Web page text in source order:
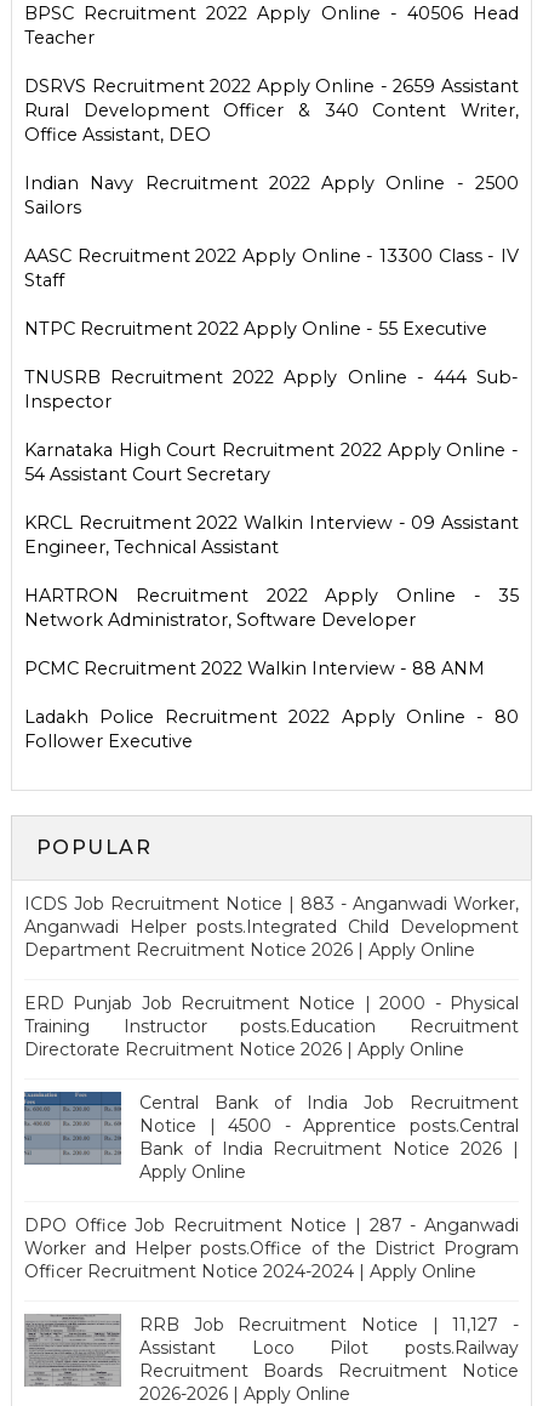
BPSC Recruitment 2022 Apply Online - 40506 Head
Teacher
DSRVS Recruitment 2022 Apply Online - 2659 Assistant
Rural Development Officer & 340 Content Writer,
Office Assistant, DEO
Indian Navy Recruitment 2022 Apply Online - 2500
Sailors
AASC Recruitment 2022 Apply Online - 13300 Class - IV
Staff
NTPC Recruitment 2022 Apply Online - 55 Executive
TNUSRB Recruitment 2022 Apply Online - 444 Sub-
Inspector
Karnataka High Court Recruitment 2022 Apply Online -
54 Assistant Court Secretary
KRCL Recruitment 2022 Walkin Interview - 09 Assistant
Engineer, Technical Assistant
HARTRON Recruitment 2022 Apply Online - 35
Network Administrator, Software Developer
PCMC Recruitment 2022 Walkin Interview - 88 ANM
Ladakh Police Recruitment 2022 Apply Online - 80
Follower Executive
POPULAR
ICDS Job Recruitment Notice | 883 - Anganwadi Worker,
Anganwadi Helper posts.Integrated Child Development
Department Recruitment Notice 2026 | Apply Online
ERD Punjab Job Recruitment Notice | 2000 - Physical
Training Instructor posts.Education Recruitment
Directorate Recruitment Notice 2026 | Apply Online
Central Bank of India Job Recruitment
Notice | 4500 - Apprentice posts.Central
Bank of India Recruitment Notice 2026 |
Apply Online
DPO Office Job Recruitment Notice | 287 - Anganwadi
Worker and Helper posts.Office of the District Program
Officer Recruitment Notice 2024-2024 | Apply Online
RRB Job Recruitment Notice | 11,127 -
Assistant Loco Pilot posts.Railway
Recruitment Boards Recruitment Notice
2026-2026 | Apply Online